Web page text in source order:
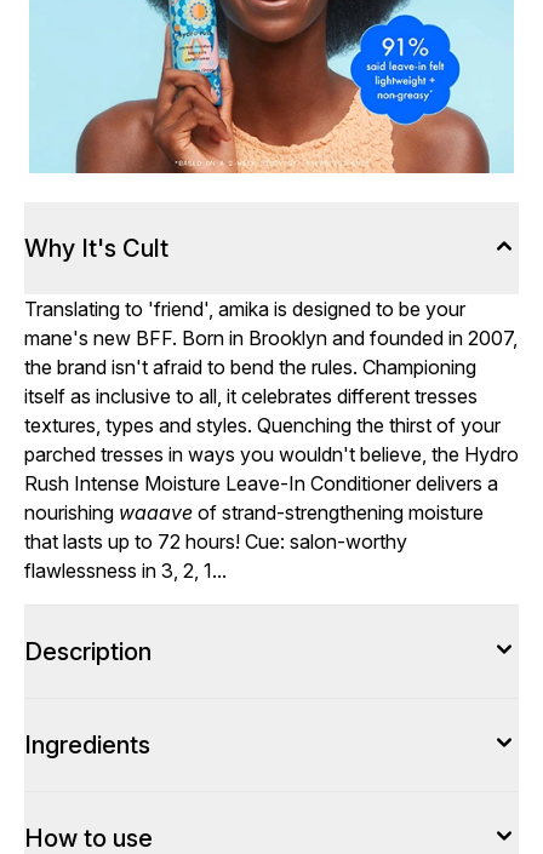
Why It's Cult
Translating to 'friend', amika is designed to be your
mane's new BFF. Born in Brooklyn and founded in 2007,
the brand isn't afraid to bend the rules. Championing
itself as inclusive to all, it celebrates different tresses
textures, types and styles. Quenching the thirst of your
parched tresses in ways you wouldn't believe, the Hydro
Rush Intense Moisture Leave-In Conditioner delivers a
nourishing waaave of strand-strengthening moisture
that lasts up to 72 hours! Cue: salon-worthy
flawlessness in 3, 2, 1...
Description
Ingredients
How to use